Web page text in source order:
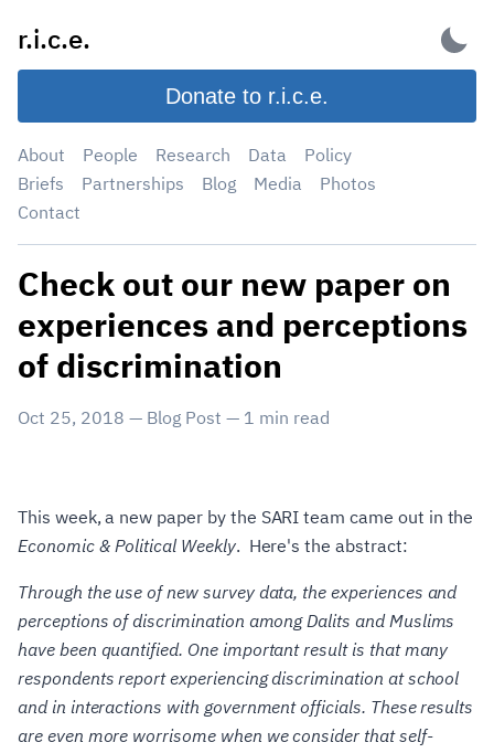
content
r.i.c.e.
Donate to r.i.c.e.
About People Research Data
Policy
Briefs
Partnerships Blog Media
Photos
Contact
Check out our new paper on
experiences and perceptions
of discrimination
Oct 25, 2018 — Blog Post — 1 min read
This week, a new paper by the SARI team came out in the
Economic & Political Weekly. Here's the abstract:
Through the use of new survey data, the experiences and
perceptions of discrimination among Dalits and Muslims
have been quantified. One important result is that many
respondents report experiencing discrimination at school
and in interactions with government officials. These results
are even more worrisome when we consider that self-